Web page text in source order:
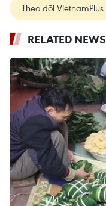
Theo dõi VietnamPlus
RELATED NEWS